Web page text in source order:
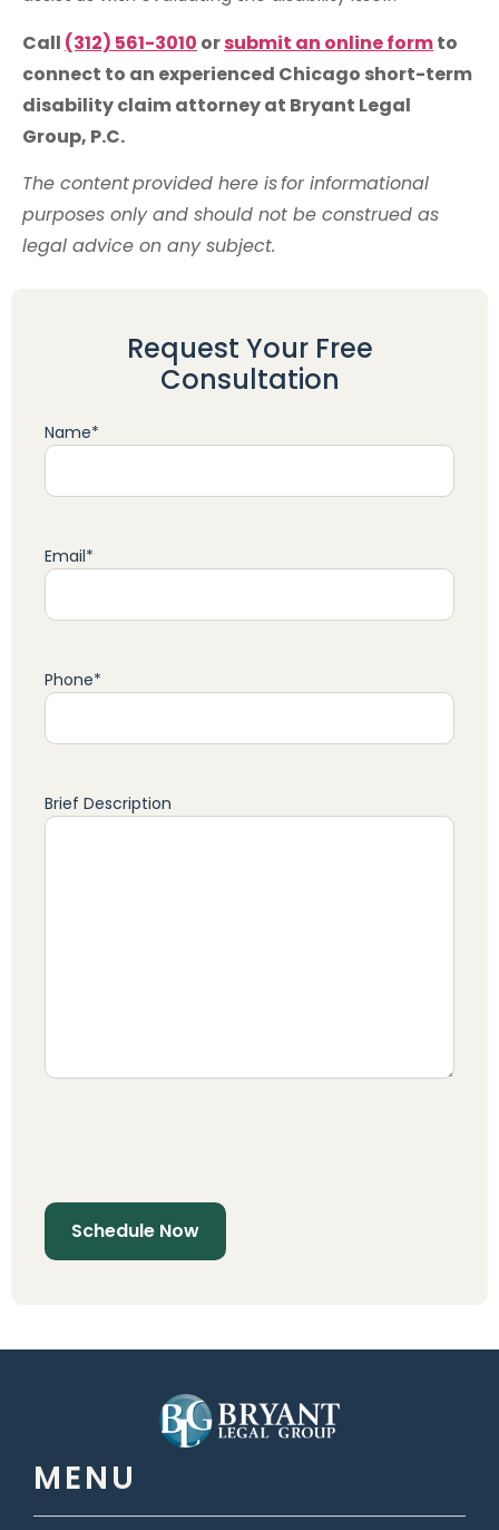
Call (312) 561-3010 orsubmit an online formto
connect to an experienced Chicago short-term
disability claim attorney at Bryant Legal
Group, P.C.
The content provided here is for informational
purposes only and should not be construed as
legal advice on any subject.
Request Your Free
Consultation
Name*
Email*
Phone*
Brief Description
MENU